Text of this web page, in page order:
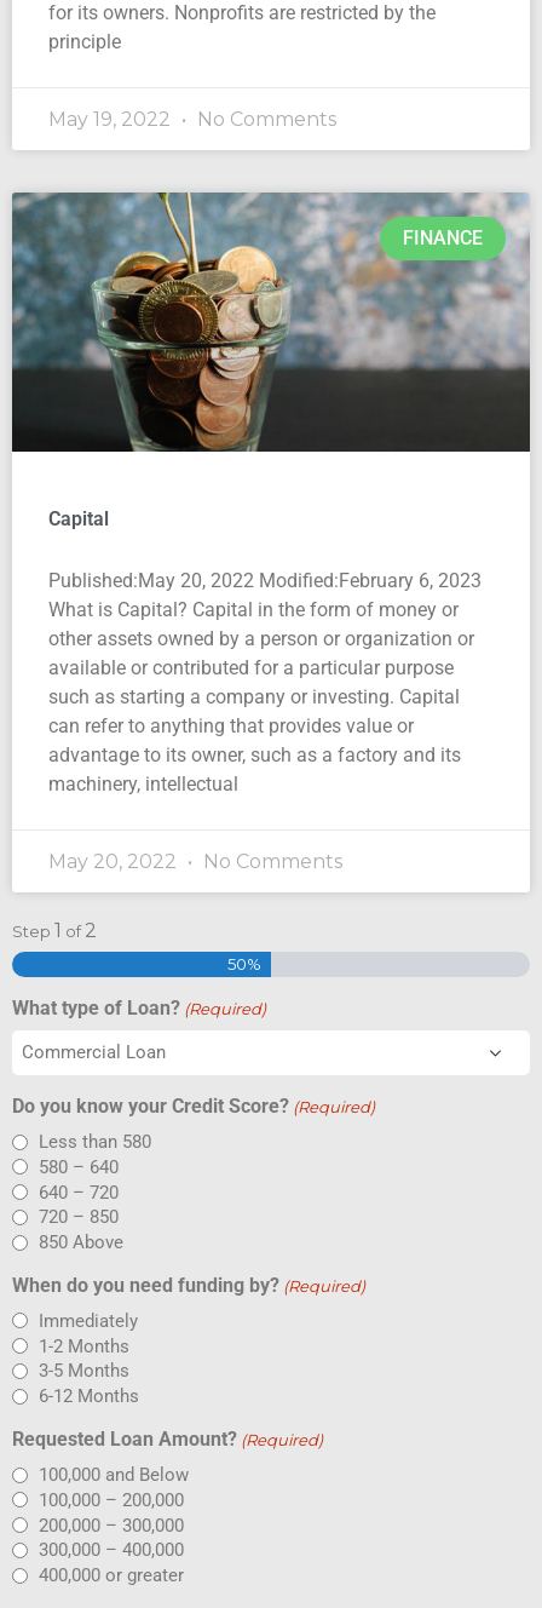
for its owners. Nonprofits are restricted by the
principle
May 19, 2022 No Comments
FINANCE
Capital
Published:May 20, 2022 Modified:February 6, 2023
What is Capital? Capital in the form of money or
other assets owned by a person or organization or
available or contributed for a particular purpose
such as starting a company or investing. Capital
can refer to anything that provides value or
advantage to its owner, such as a factory and its
machinery, intellectual
May 20, 2022 No Comments
Step 1 of2
50%
What type of Loan? (Required)
Do you know your Credit Score? (Required)
Less than 580
580 – 640
640 – 720
720 – 850
850 Above
When do you need funding by? (Required)
Immediately
1-2 Months
3-5 Months
6-12 Months
Requested Loan Amount? (Required)
100,000 and Below
100,000 – 200,000
200,000 – 300,000
300,000 – 400,000
400,000 or greater